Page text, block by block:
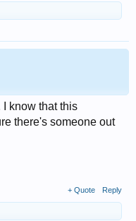
know that this
there's someone out
+ Quote Reply